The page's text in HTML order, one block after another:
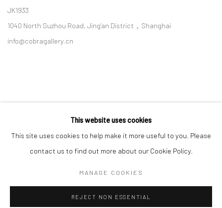
JK1933
1040 North Suzhou Road, Jing'an District，Shanghai
info@cobragallery.cn
Follow us on WeChat
COPYRIGHT © COBRAGALLERY SITE BY ARTLOGIC
This website uses cookies
This site uses cookies to help make it more useful to you. Please
contact us to find out more about our Cookie Policy.
MANAGE COOKIES
REJECT NON ESSENTIAL